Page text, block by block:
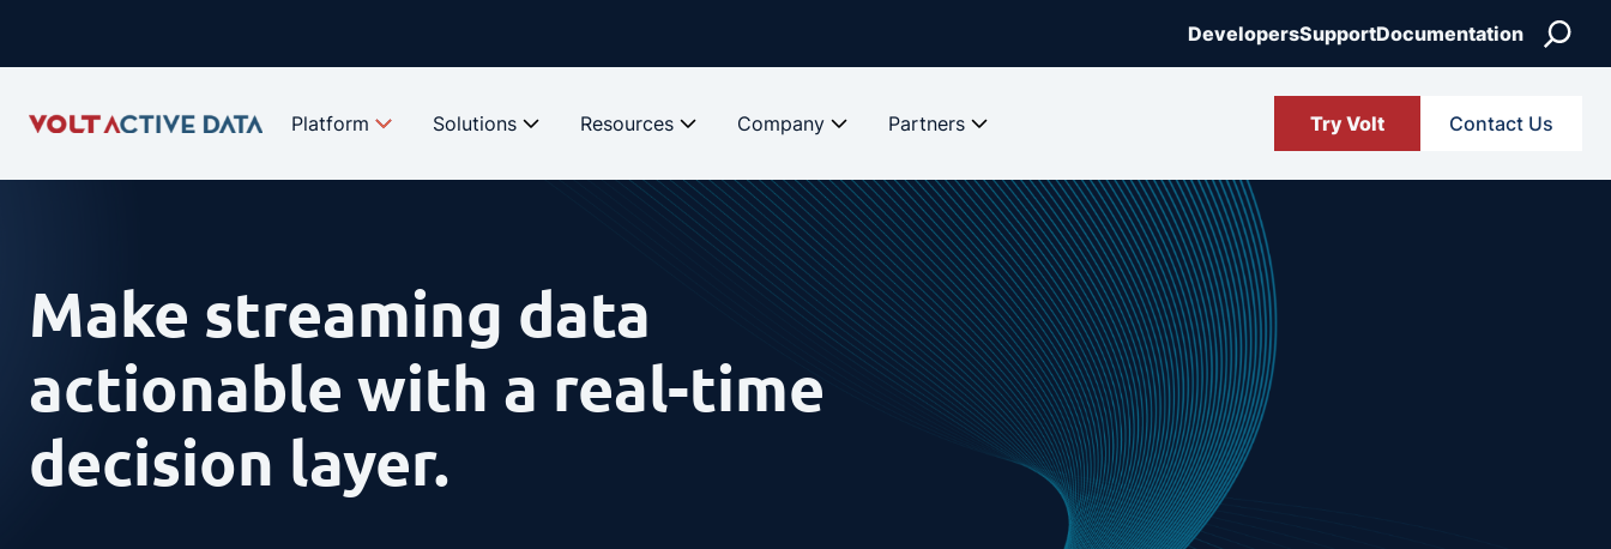
content
DevelopersSupportDocumentation Search
Platform Solutions Resources Company Partners Try Volt Contact Us
Make streaming data
actionable with a real-time
decision layer.